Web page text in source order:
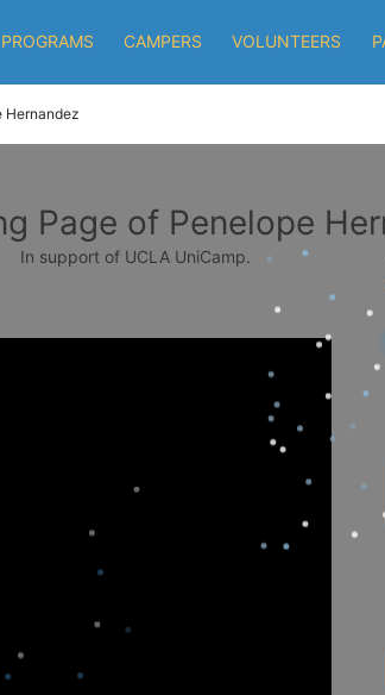
PROGRAMS CAMPERS VOLUNTEERS
Hernandez
Page of Penelope
In support of UCLA UniCamp.